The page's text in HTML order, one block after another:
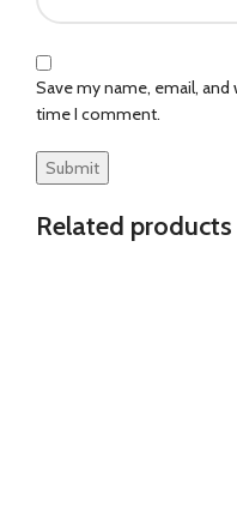
Save my name, email,
time I comment.
Related products